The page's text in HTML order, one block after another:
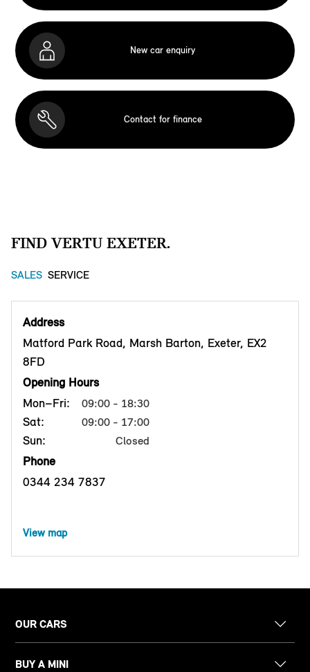
New car enquiry
Contact for finance
FIND VERTU EXETER.
SALES SERVICE
Address
Matford Park Road, Marsh Barton, Exeter, EX2
8FD
Opening Hours
Mon–Fri:
09:00 - 18:30
Sat: 09:00 - 17:00
Sun: Closed
Phone
0344 234 7837
View map
OUR CARS
BUY A MINI